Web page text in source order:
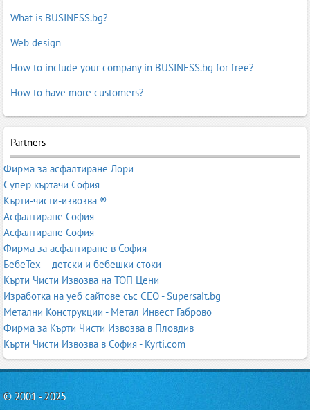
What is BUSINESS.bg?
Web design
How to include your company in BUSINESS.bg for free?
How to have more customers?
Partners
Фирма за асфалтиране Лори
Супер къртачи София
Кърти-чисти-извозва ®
Асфалтиране София
Асфалтиране София
Фирма за асфалтиране в София
БебеТех – детски и бебешки стоки
Кърти Чисти Извозва на ТОП Цени
Изработка на уеб сайтове със СЕО - Supersait.bg
Метални Конструкции - Метал Инвест Габрово
Фирма за Кърти Чисти Извозва в Пловдив
Кърти Чисти Извозва в София - Kyrti.com
© 2001 - 2025